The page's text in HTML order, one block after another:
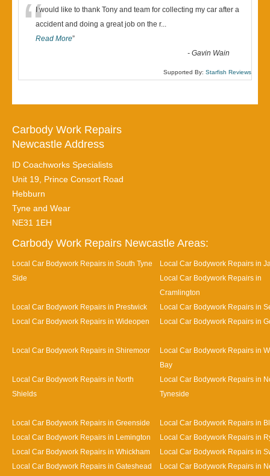
“I would like to thank Tony and team for collecting my car after a
accident and doing a great job on the r...
Read More”
-Gavin Wain
Supported By: Starfish Reviews
Carbody Work Repairs
Newcastle Address
ID Coachworks Specialists
Unit 19, Prince Consort Road
Hebburn
Tyne and Wear
NE31 1EH
Carbody Work Repairs Newcastle Areas:
Local Car Bodywork Repairs in South Tyne
Side
Local Car Bodywork Repairs in
Local Car Bodywork Repairs in
Cramlington
Local Car Bodywork Repairs in Prestwick
Local Car Bodywork Repairs in
Local Car Bodywork Repairs in Wideopen
Local Car Bodywork Repairs in
Local Car Bodywork Repairs in Shiremoor
Local Car Bodywork Repairs in
Bay
Local Car Bodywork Repairs in North
Shields
Local Car Bodywork Repairs in
Tyneside
Local Car Bodywork Repairs in Greenside
Local Car Bodywork Repairs in
Local Car Bodywork Repairs in Lemington
Local Car Bodywork Repairs in
Local Car Bodywork Repairs in Whickham
Local Car Bodywork Repairs in
Local Car Bodywork Repairs in Gateshead
Local Car Bodywork Repairs in